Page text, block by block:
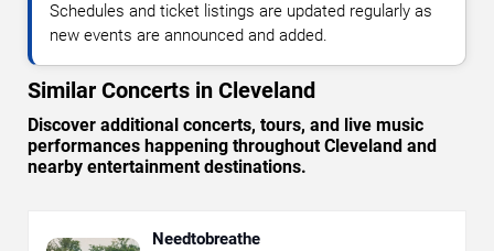
Schedules and ticket listings are updated regularly as
new events are announced and added.
Similar Concerts in Cleveland
Discover additional concerts, tours, and live music
performances happening throughout Cleveland and
nearby entertainment destinations.
Needtobreathe